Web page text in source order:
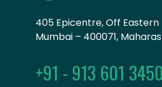
405 Epicentre, Off Eastern
Mumbai – 400071,
+91 - 913 601 3450